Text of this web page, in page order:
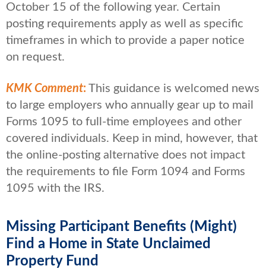
October 15 of the following year. Certain
posting requirements apply as well as specific
timeframes in which to provide a paper notice
on request.
KMK Comment: This guidance is welcomed news
to large employers who annually gear up to mail
Forms 1095 to full-time employees and other
covered individuals. Keep in mind, however, that
the online-posting alternative does not impact
the requirements to file Form 1094 and Forms
1095 with the IRS.
Missing Participant Benefits (Might)
Find a Home in State Unclaimed
Property Fund